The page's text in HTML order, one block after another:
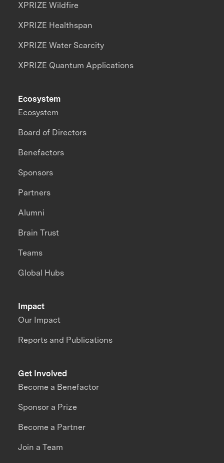
XPRIZE Wildfire
XPRIZE Healthspan
XPRIZE Water Scarcity
XPRIZE Quantum Applications
Impact
Our Impact
Reports and Publications
Ecosystem
Ecosystem
Board of Directors
Benefactors
Sponsors
Partners
Alumni
Brain Trust
Teams
Global Hubs
Get Involved
Become a Benefactor
Sponsor a Prize
Become a Partner
Join a Team